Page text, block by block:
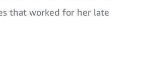
that worked for her late